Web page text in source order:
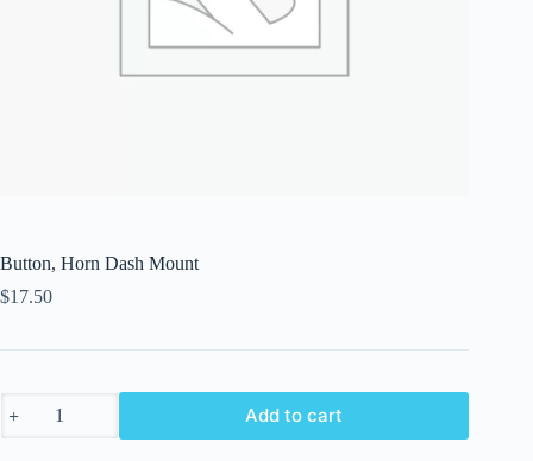
Button, Horn Dash Mount
$17.50
Horn
Add to cart